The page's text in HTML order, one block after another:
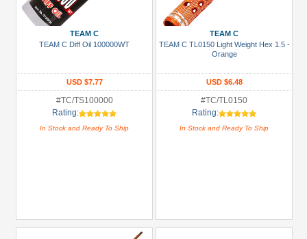
TEAM C
TEAM C Diff Oil 100000WT
USD $7.77
#TC/TS100000
Rating:
In Stock and Ready To Ship
TEAM C
TEAM C TL0150 Light Weight Hex 1.5 -
Orange
USD $6.48
#TC/TL0150
Rating:
In Stock and Ready To Ship